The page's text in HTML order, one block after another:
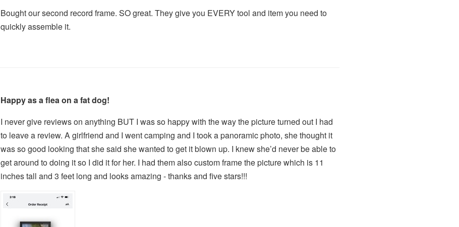
Bought our second record frame. SO great. They give you EVERY tool and item you need to
quickly assemble it.
Happy as a flea on a fat dog!
I never give reviews on anything BUT I was so happy with the way the picture turned out I had
to leave a review. A girlfriend and I went camping and I took a panoramic photo, she thought it
was so good looking that she said she wanted to get it blown up. I knew she’d never be able to
get around to doing it so I did it for her. I had them also custom frame the picture which is 11
inches tall and 3 feet long and looks amazing - thanks and five stars!!!